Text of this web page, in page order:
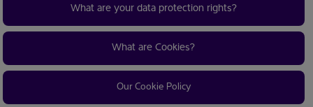
What are your data protection rights?
What are Cookies?
Our Cookie Policy